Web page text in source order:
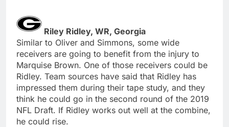
Riley Ridley, WR, Georgia
Similar to Oliver and Simmons, some wide
receivers are going to benefit from the injury to
Marquise Brown. One of those receivers could be
Ridley. Team sources have said that Ridley has
impressed them during their tape study, and they
think he could go in the second round of the 2019
NFL Draft. If Ridley works out well at the combine,
he could rise.